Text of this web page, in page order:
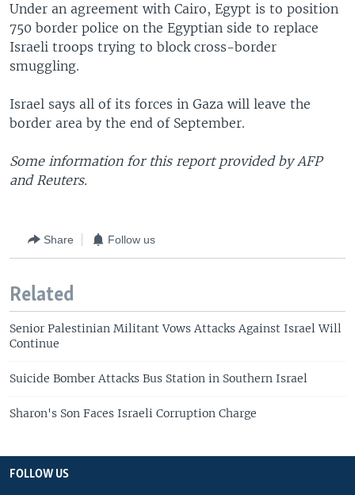
Under an agreement with Cairo, Egypt is to position
750 border police on the Egyptian side to replace
Israeli troops trying to block cross-border
smuggling.
Israel says all of its forces in Gaza will leave the
border area by the end of September.
Some information for this report provided by AFP
and Reuters.
Share Follow us
Related
Senior Palestinian Militant Vows Attacks Against Israel Will
Continue
Suicide Bomber Attacks Bus Station in Southern Israel
Sharon's Son Faces Israeli Corruption Charge
FOLLOW US